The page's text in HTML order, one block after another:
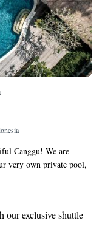
Canggu! We are
very own private pool,
who drive. Our
look forward to
our exclusive shuttle